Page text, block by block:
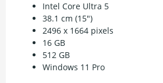
Intel Core Ultra 5
38.1 cm (15")
2496 x 1664 pixels
16 GB
512 GB
Windows 11 Pro